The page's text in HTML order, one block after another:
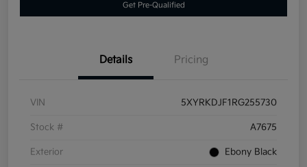
Get Pre-Qualified
Details Pricing
VIN 5XYRKDJF1RG255730
Stock # A7675
Exterior Ebony Black